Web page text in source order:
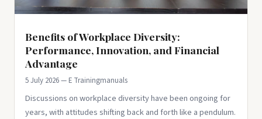
Benefits of Workplace Diversity:
Performance, Innovation, and Financial
Advantage
5 July 2026 — E Trainingmanuals
Discussions on workplace diversity have been ongoing for
years, with attitudes shifting back and forth like a pendulum.